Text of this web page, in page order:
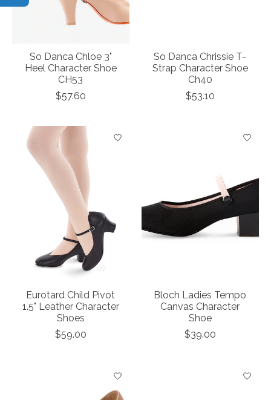
So Danca Chloe 3"
Heel Character Shoe
CH53
$57.60
So Danca Chrissie T-
Strap Character Shoe
Ch40
$53.10
Eurotard Child Pivot
1.5" Leather Character
Shoes
$59.00
Bloch Ladies Tempo
Canvas Character
Shoe
$39.00